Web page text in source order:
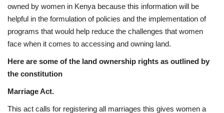
owned by women in Kenya because this information will be
helpful in the formulation of policies and the implementation of
programs that would help reduce the challenges that women
face when it comes to accessing and owning land.
Here are some of the land ownership rights as outlined by
the constitution
Marriage Act.
This act calls for registering all marriages this gives women a